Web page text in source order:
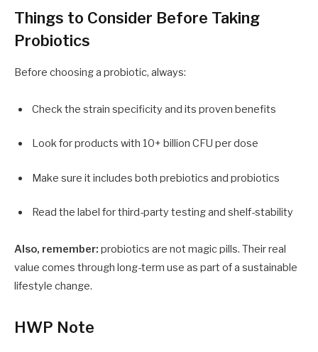
Things to Consider Before Taking
Probiotics
Before choosing a probiotic, always:
Check the strain specificity and its proven benefits
Look for products with 10+ billion CFU per dose
Make sure it includes both prebiotics and probiotics
Read the label for third-party testing and shelf-stability
Also, remember: probiotics are not magic pills. Their real
value comes through long-term use as part of a sustainable
lifestyle change.
HWP Note